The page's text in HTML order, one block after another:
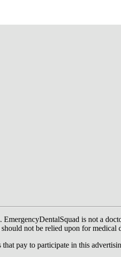
is not a
not be relied upon for medical
pay to participate in this